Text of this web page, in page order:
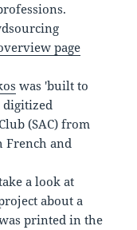
page
was 'built to
digitized
(SAC) from
French and
a look at
about a
printed in the